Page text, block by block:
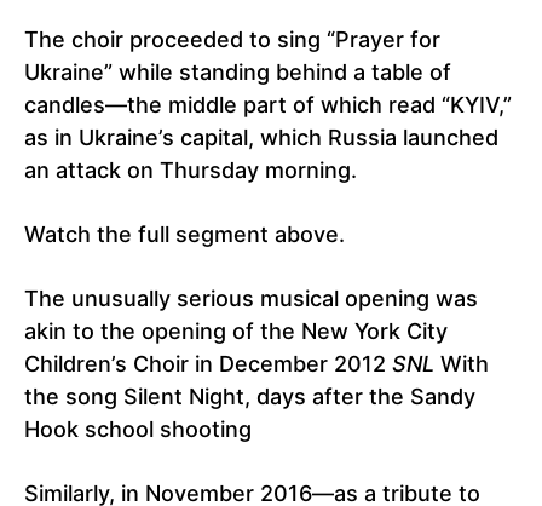
The choir proceeded to sing “Prayer for
Ukraine” while standing behind a table of
candles—the middle part of which read “KYIV,”
as in Ukraine’s capital, which Russia launched
an attack on Thursday morning.
Watch the full segment above.
The unusually serious musical opening was
akin to the opening of the New York City
Children’s Choir in December 2012 SNL With
the song Silent Night, days after the Sandy
Hook school shooting
Similarly, in November 2016—as a tribute to